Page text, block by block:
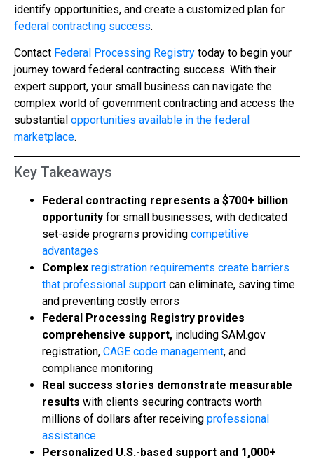
identify opportunities, and create a customized plan for
federal contracting success.
Contact Federal Processing Registry today to begin your
journey toward federal contracting success. With their
expert support, your small business can navigate the
complex world of government contracting and access the
substantial opportunities available in the federal
marketplace.
Key Takeaways
Federal contracting represents a $700+ billion
opportunity for small businesses, with dedicated
set-aside programs providing competitive
advantages
Complex registration requirements create barriers
that professional support can eliminate, saving time
and preventing costly errors
Federal Processing Registry provides
comprehensive support, including SAM.gov
registration, CAGE code management, and
compliance monitoring
Real success stories demonstrate measurable
results with clients securing contracts worth
millions of dollars after receiving professional
assistance
Personalized U.S.-based support and 1,000+